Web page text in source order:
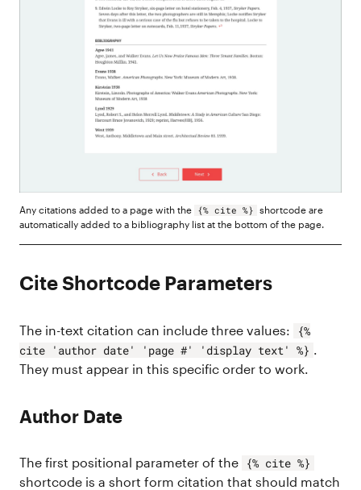
Any citations added to a page with the {% cite %} shortcode are
automatically added to a bibliography list at the bottom of the page.
Cite Shortcode Parameters
The in-text citation can include three values:
{%
cite 'author date' 'page #' 'display text' %}
They must appear in this specific order to work.
Author Date
The first positional parameter of the {% cite %}
shortcode is a short form citation that should match